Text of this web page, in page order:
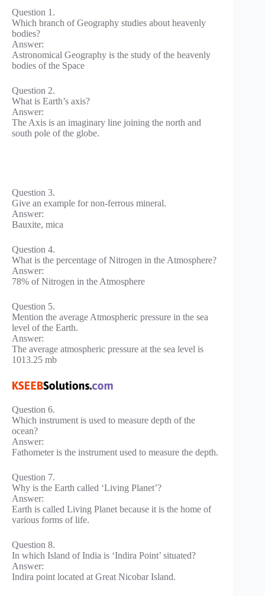
Question 1.
Which branch of Geography studies about heavenly
bodies?
Answer:
Astronomical Geography is the study of the heavenly
bodies of the Space
Question 2.
What is Earth’s axis?
Answer:
The Axis is an imaginary line joining the north and
south pole of the globe.
Question 3.
Give an example for non-ferrous mineral.
Answer:
Bauxite, mica
Question 4.
What is the percentage of Nitrogen in the Atmosphere?
Answer:
78% of Nitrogen in the Atmosphere
Question 5.
Mention the average Atmospheric pressure in the sea
level of the Earth.
Answer:
The average atmospheric pressure at the sea level is
1013.25 mb
Question 6.
Which instrument is used to measure depth of the
ocean?
Answer:
Fathometer is the instrument used to measure the depth.
Question 7.
Why is the Earth called ‘Living Planet’?
Answer:
Earth is called Living Planet because it is the home of
various forms of life.
Question 8.
In which Island of India is ‘Indira Point’ situated?
Answer:
Indira point located at Great Nicobar Island.